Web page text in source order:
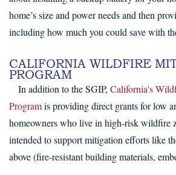
home’s size and power needs and then
including how much you could save with
CALIFORNIA WILDFIRE
PROGRAM
In addition to the SGIP, California's
Programis providing direct grants for low
homeowners who live in high-risk wildfire
intended to support mitigation efforts like
above (fire-resistant building materials,